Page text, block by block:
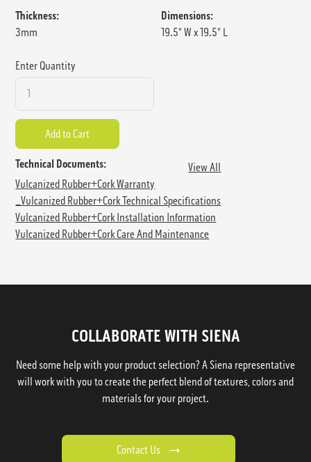
Thickness:
3mm
Dimensions:
19.5" W x 19.5" L
Enter Quantity
Technical Documents:
View All
Vulcanized Rubber+Cork Warranty
_Vulcanized Rubber+Cork Technical Specifications
Vulcanized Rubber+Cork Installation Information
Vulcanized Rubber+Cork Care And Maintenance
COLLABORATE WITH SIENA
Need some help with your product selection? A Siena representative
will work with you to create the perfect blend of textures, colors and
materials for your project.
Contact Us